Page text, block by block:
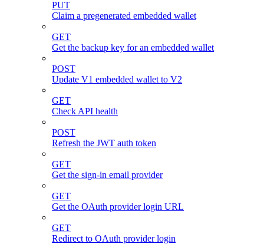
PUT
Claim a pregenerated embedded wallet
GET
Get the backup key for an embedded wallet
POST
Update V1 embedded wallet to V2
GET
Check API health
POST
Refresh the JWT auth token
GET
Get the sign-in email provider
GET
Get the OAuth provider login URL
GET
Redirect to OAuth provider login